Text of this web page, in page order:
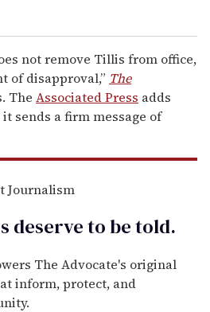
not remove Tillis from office,
of disapproval,” The
The Associated Press adds
sends a firm message of
Journalism
deserve to betold.
The Advocate's original
inform, protect, and